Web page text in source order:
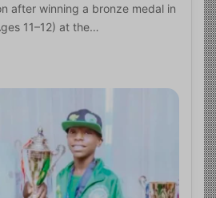
after winning a bronze medal in
11–12) at the…